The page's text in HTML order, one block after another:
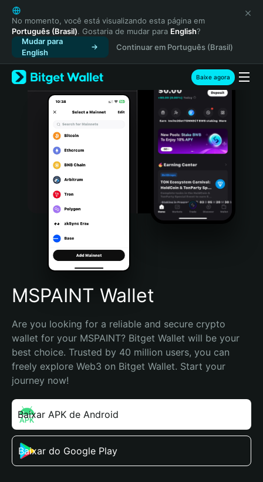
English
日本語
Tiếng Việt
Русский
Español (Latinoamérica)
Türkçe
Italiano
Português (Portugal)
Bahasa Indonesia
Português (Brasil)
Español (Argentina)
No momento, você está visualizando esta página em
Português (Brasil). Gostaria de mudar para English?
Mudar para
English
Continuar em Português (Brasil)
Baixe agora
MSPAINT Wallet
Are you looking for a reliable and secure crypto
wallet for your MSPAINT? Bitget Wallet will be your
best choice. Trusted by 40 million users, you can
freely explore Web3 on Bitget Wallet. Start your
journey now!
Baixar APK de Android
Baixar do Google Play